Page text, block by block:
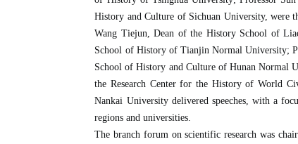
History and Culture of Sichuan University, were
Wang Tiejun, Dean of the History School of
School of History of Tianjin Normal University;
School of History and Culture of Hunan Normal
the Research Center for the History of World
Nankai University delivered speeches, with a
regions and universities.
The branch forum on scientific research was